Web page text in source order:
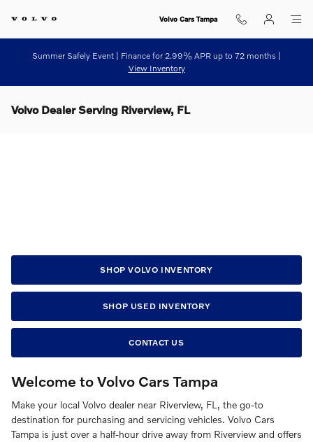
Volvo Cars Tampa
Summer Safely Event | Finance for 2.99% APR up to 72 months |
View Inventory
Volvo Dealer Serving Riverview, FL
SHOP VOLVO INVENTORY
SHOP USED INVENTORY
CONTACT US
Welcome to Volvo Cars Tampa
Make your local Volvo dealer near Riverview, FL, the go-to
destination for purchasing and servicing vehicles. Volvo Cars
Tampa is just over a half-hour drive away from Riverview and offers